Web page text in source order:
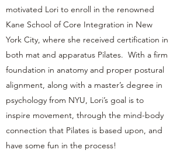
motivated Lori to enroll in the renowned
Kane School of Core Integration in New
York City, where she received certification in
both mat and apparatus Pilates. With a firm
foundation in anatomy and proper postural
alignment, along with a master’s degree in
psychology from NYU, Lori’s goal is to
inspire movement, through the mind-body
connection that Pilates is based upon, and
have some fun in the process!